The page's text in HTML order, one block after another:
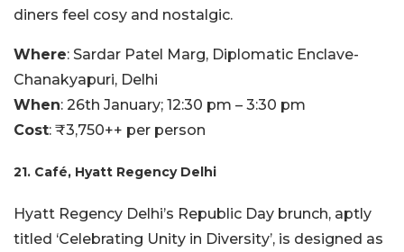
diners feel cosy and nostalgic.
Where: Sardar Patel Marg, Diplomatic Enclave-
Chanakyapuri, Delhi
When: 26th January; 12:30 pm – 3:30 pm
Cost: ₹3,750++ per person
21. Café, Hyatt Regency Delhi
Hyatt Regency Delhi’s Republic Day brunch, aptly
titled ‘Celebrating Unity in Diversity’, is designed as